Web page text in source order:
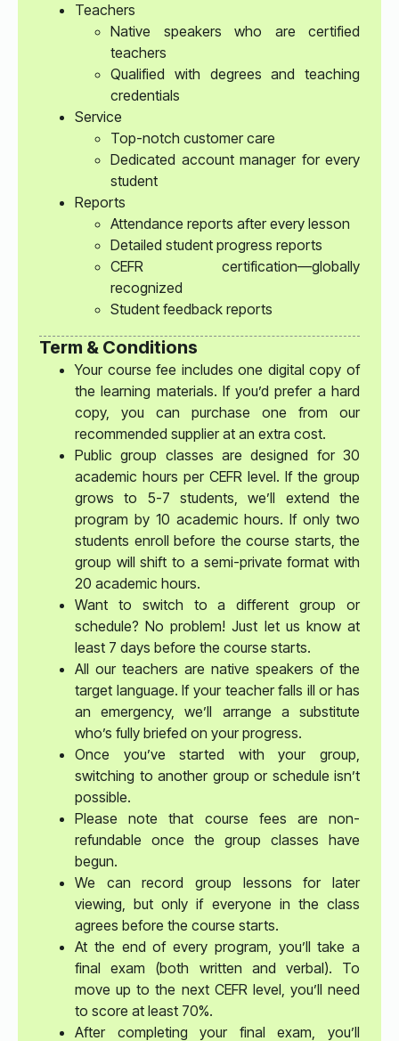
Teachers
Native speakers who are certified
teachers
Qualified with degrees and teaching
credentials
Service
Top-notch customer care
Dedicated account manager for every
student
Reports
Attendance reports after every lesson
Detailed student progress reports
CEFR certification—globally
recognized
Student feedback reports
Term & Conditions
Your course fee includes one digital copy of
the learning materials. If you’d prefer a hard
copy, you can purchase one from our
recommended supplier at an extra cost.
Public group classes are designed for 30
academic hours per CEFR level. If the group
grows to 5-7 students, we’ll extend the
program by 10 academic hours. If only two
students enroll before the course starts, the
group will shift to a semi-private format with
20 academic hours.
Want to switch to a different group or
schedule? No problem! Just let us know at
least 7 days before the course starts.
All our teachers are native speakers of the
target language. If your teacher falls ill or has
an emergency, we’ll arrange a substitute
who’s fully briefed on your progress.
Once you’ve started with your group,
switching to another group or schedule isn’t
possible.
Please note that course fees are non-
refundable once the group classes have
begun.
We can record group lessons for later
viewing, but only if everyone in the class
agrees before the course starts.
At the end of every program, you’ll take a
final exam (both written and verbal). To
move up to the next CEFR level, you’ll need
to score at least 70%.
After completing your final exam, you’ll